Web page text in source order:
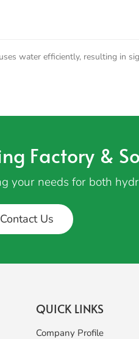
water efficiently, resulting in
Factory &
your needs for both
Contact Us
QUICK LINKS
Company Profile